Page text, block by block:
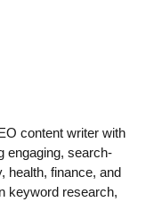
content writer with
engaging, search-
health, finance, and
keyword research,